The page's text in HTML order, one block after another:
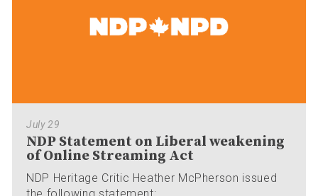
July 29
NDP Statement on Liberal weakening
of Online Streaming Act
NDP Heritage Critic Heather McPherson issued
the following statement: